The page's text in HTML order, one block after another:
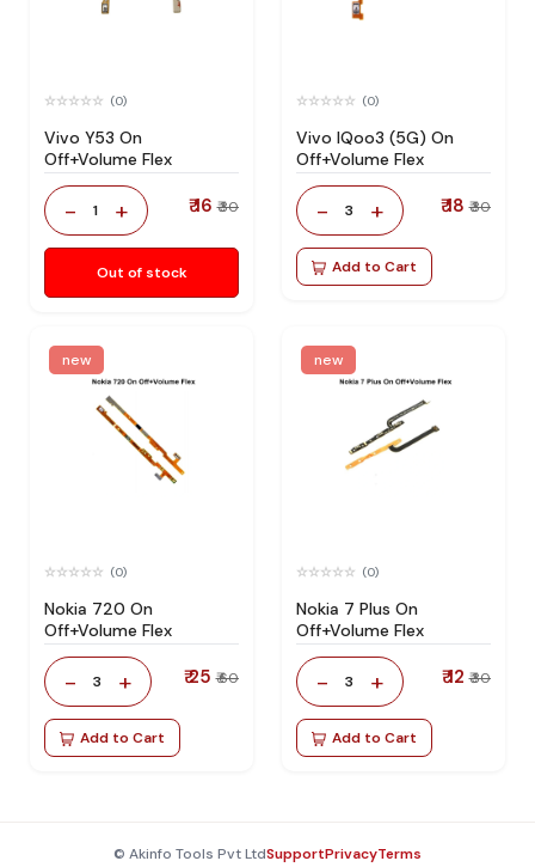
(0)
Vivo Y53 On
Off+Volume Flex
- 1 + ₹ 16 ₹ 30
Out of stock
(0)
Vivo IQoo3 (5G) On
Off+Volume Flex
- 3 + ₹ 18 ₹ 30
Add to Cart
new
(0)
Nokia 720 On
Off+Volume Flex
- 3 + ₹ 25 ₹ 60
Add to Cart
new
(0)
Nokia 7 Plus On
Off+Volume Flex
- 3 + ₹ 12 ₹ 30
Add to Cart
© Akinfo Tools Pvt LtdSupportPrivacyTerms